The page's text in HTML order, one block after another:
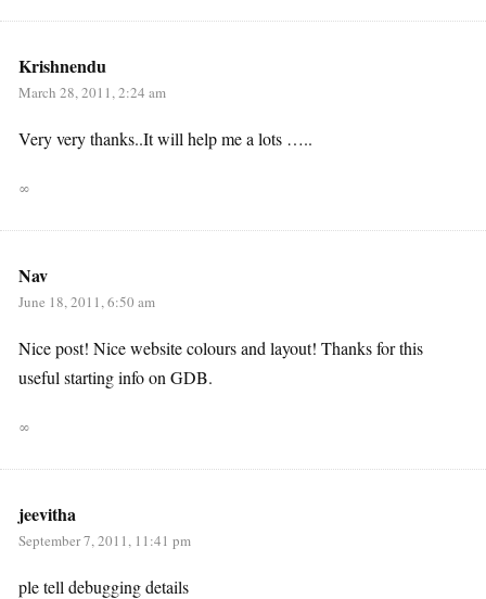
Krishnendu
March 28, 2011, 2:24 am
Very very thanks..It will help me a lots …..
∞
Nav
June 18, 2011, 6:50 am
Nice post! Nice website colours and layout! Thanks for this
useful starting info on GDB.
∞
jeevitha
September 7, 2011, 11:41 pm
ple tell debugging details